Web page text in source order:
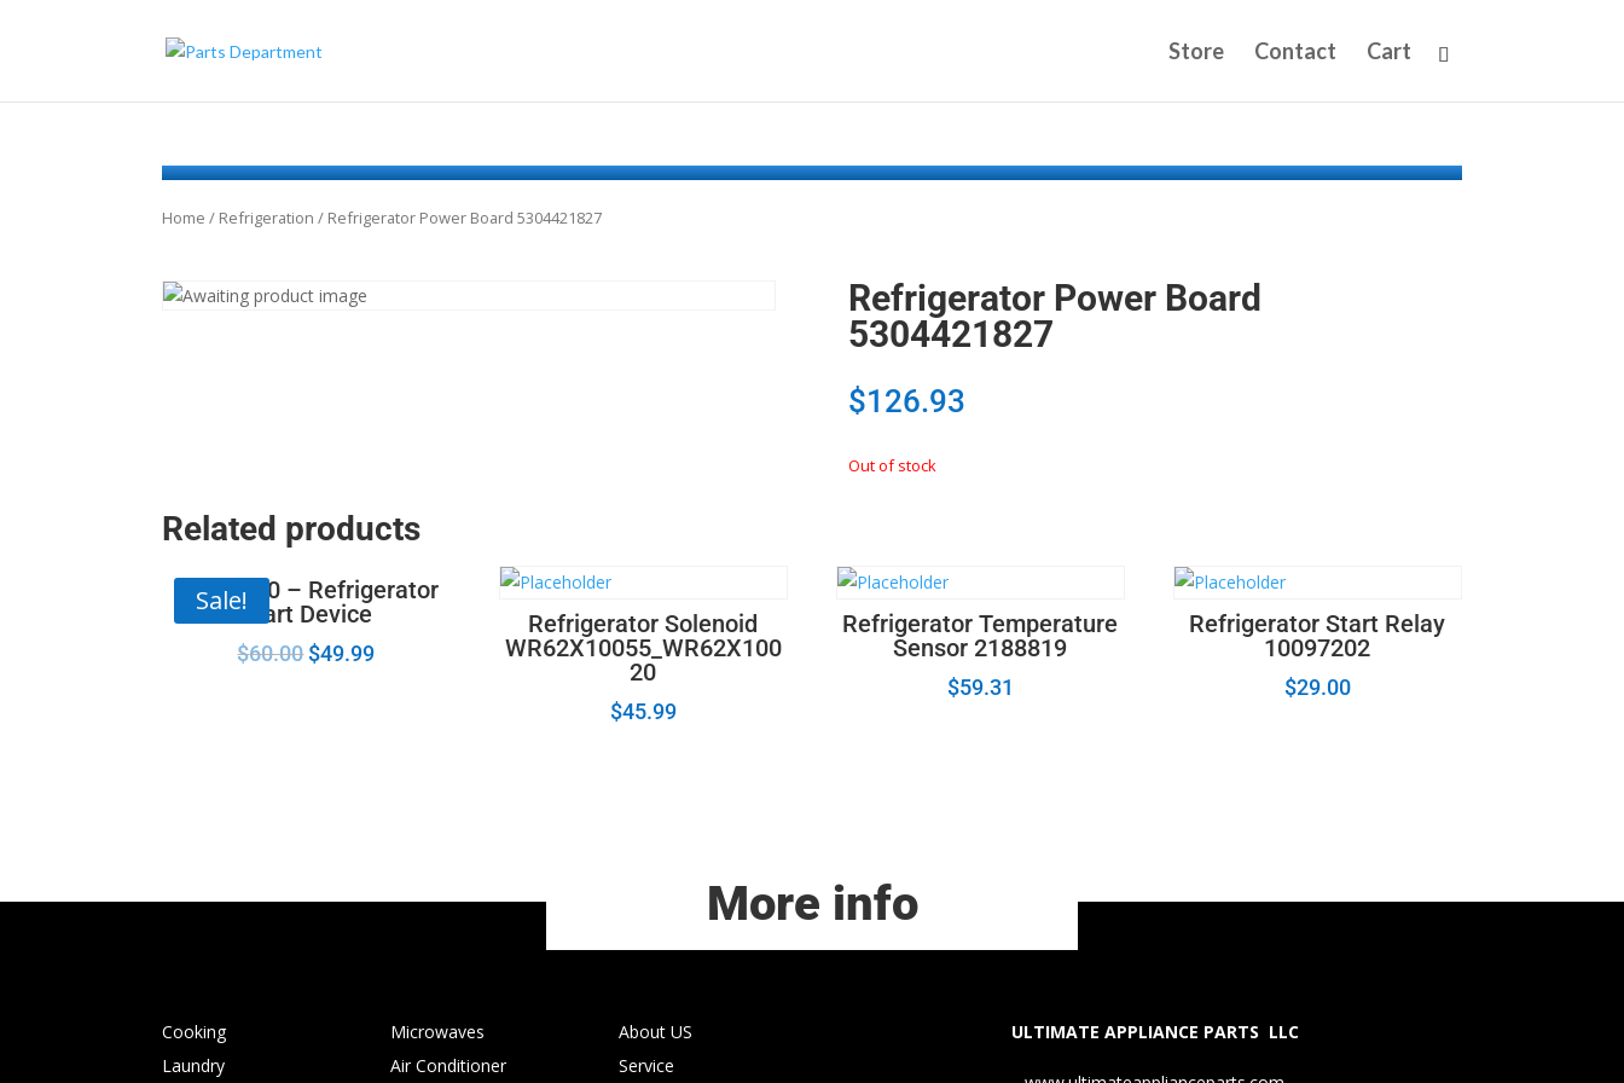
Store Contact Cart
Home / Refrigeration / Refrigerator Power Board 5304421827
Refrigerator Power Board
5304421827
$126.93
Out of stock
Related products
Sale!
67005560 – Refrigerator
Start Device
$60.00 $49.99
Refrigerator Solenoid
WR62X10055_WR62X100
20
$45.99
Refrigerator Temperature
Sensor 2188819
$59.31
Refrigerator Start Relay
10097202
$29.00
More info
Cooking
Laundry
Microwaves
Air Conditioner
About US
Service
ULTIMATE APPLIANCE PARTS LLC